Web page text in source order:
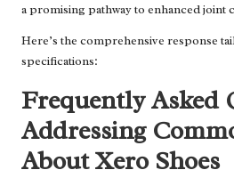
a promising pathway to enhanced joint
Here’s the comprehensive response
specifications:
Frequently Asked
Addressing
About Xero Shoes